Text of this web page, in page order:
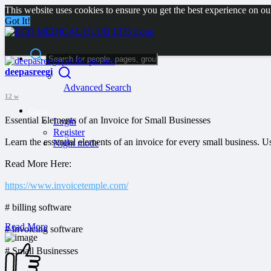
This website uses cookies to ensure you get the best experience on
Got It!
Advanced Search
Login
Register
Night mode
deepasreegi
12 w
Essential Elements of an Invoice for Small Businesses
Learn the essential elements of an invoice for every small business.
Read More Here:
https://www.invoicetemple.com/
# billing software
# invoicing software
# Small Businesses
Read More